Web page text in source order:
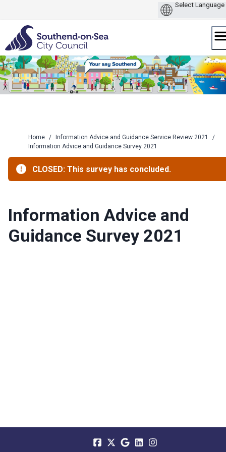
content
Home / Information Advice and Guidance Service Review 2021
/
Information Advice and Guidance Survey 2021
CLOSED: This survey has concluded.
Information Advice and
Guidance Survey 2021